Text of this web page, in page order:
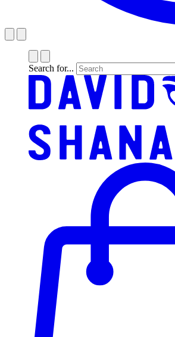
Search for...